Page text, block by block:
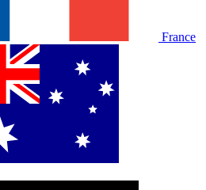
France